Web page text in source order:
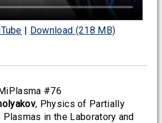
| Download (218 MB)
#76
, Physics of Partially
in the Laboratory and